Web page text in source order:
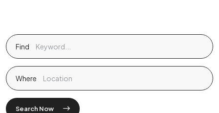
Find
Where
Search Now